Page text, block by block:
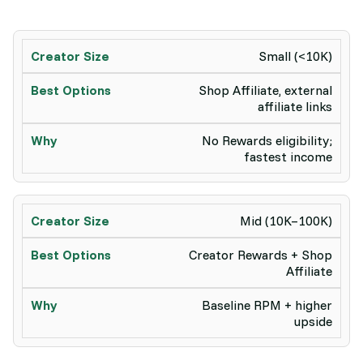
Small (<10K)
Shop Affiliate, external
affiliate links
No Rewards eligibility;
fastest income
Mid (10K–100K)
Creator Rewards + Shop
Affiliate
Baseline RPM + higher
upside